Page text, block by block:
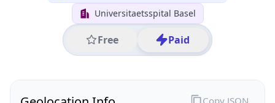
Universitaetsspital Basel
Free Paid
Copy JSON